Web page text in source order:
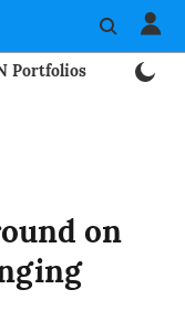
Portfolios
on